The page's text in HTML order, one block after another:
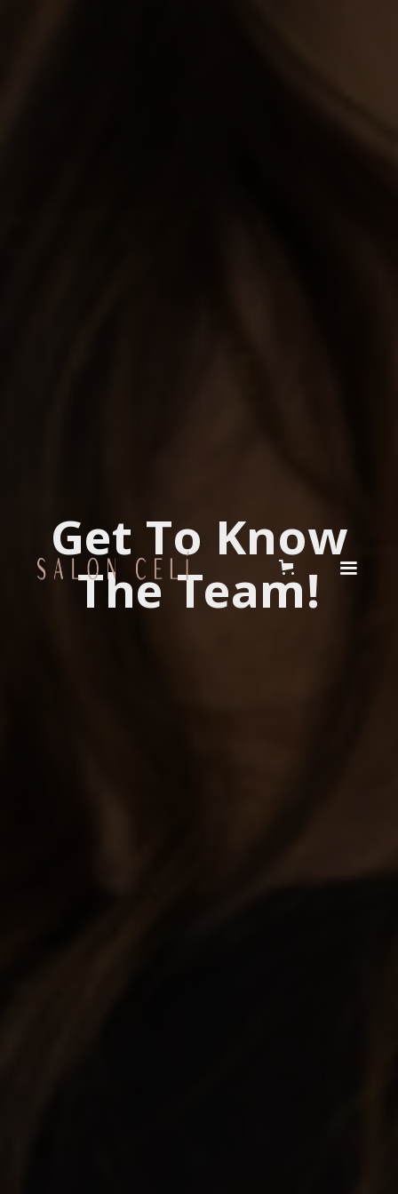
Get To Know
The Team!